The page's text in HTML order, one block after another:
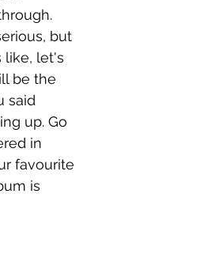
but
like, let's
be the
said
up. Go
in
favourite
is